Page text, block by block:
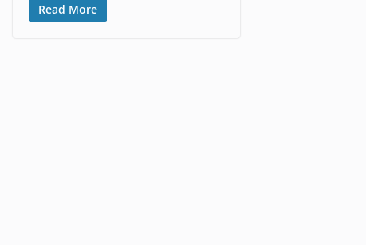
Read More